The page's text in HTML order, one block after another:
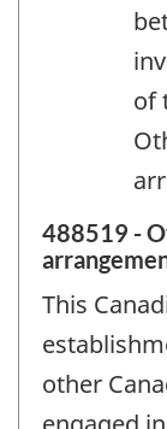
of
488519 -
This
other